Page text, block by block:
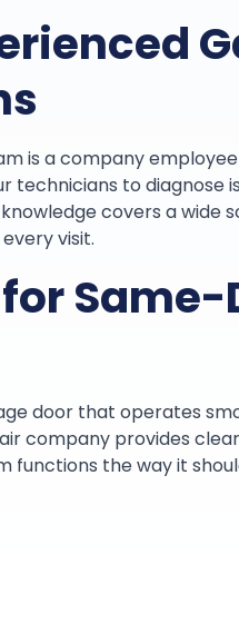
is a company
technicians to diagnose
covers a wide
visit.
door that operates
company provides
functions the way it